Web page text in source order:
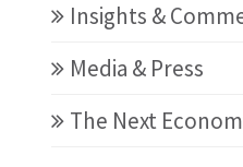
Insights &
Media & Press
The Next